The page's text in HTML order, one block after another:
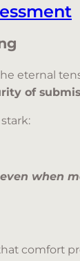
eternal
of
stark:
when
comfort